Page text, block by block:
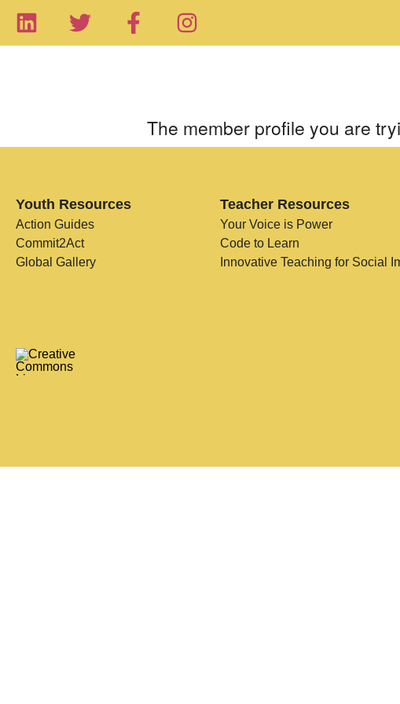
The member profile you are
Youth Resources
Action Guides
Commit2Act
Global Gallery
Teacher Resources
Your Voice is Power
Code to Learn
Innovative Teaching for Social